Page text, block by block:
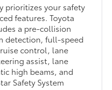
prioritizes your safety
features. Toyota
a pre-collision
detection, full-speed
control, lane
assist, lane
high beams, and
Safety System